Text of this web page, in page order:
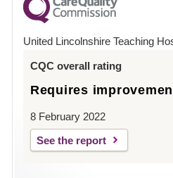
County
Hospital
United Lincolnshire Teaching
CQC overall rating
Requires
8 February 2022
See the report